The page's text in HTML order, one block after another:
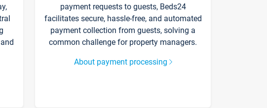
payment requests to guests, Beds24
facilitates secure, hassle-free, and automated
payment collection from guests, solving a
common challenge for property managers.
About payment processing